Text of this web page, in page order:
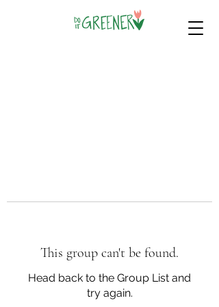
This group can't be found.
Head back to the Group List and
try again.